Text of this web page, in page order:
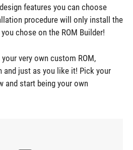
features you can choose
procedure will only install the
chose on the ROM Builder!
very own custom ROM,
and just as you like it! Pick your
and start being your own